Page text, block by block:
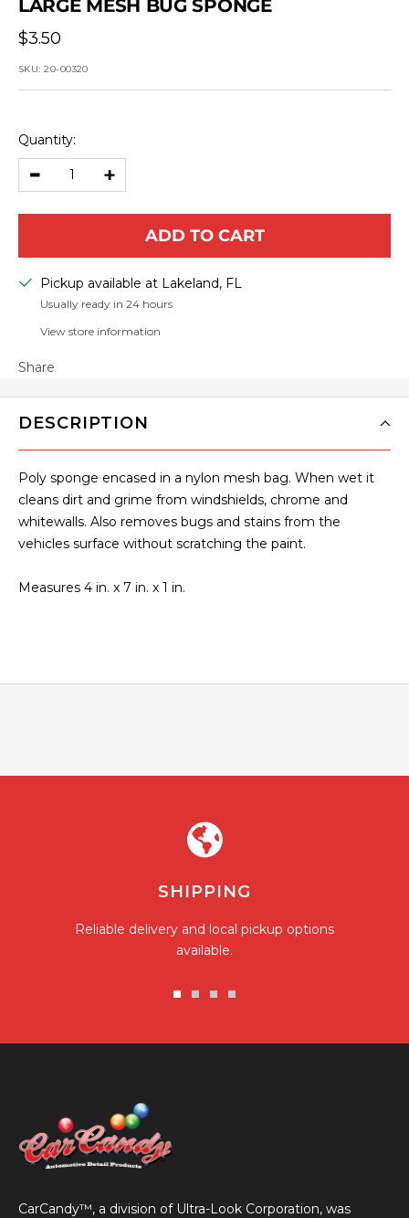
LARGE MESH BUG SPONGE
Sale
price
$3.50
SKU:20-00320
Quantity:
Decrease
Increase
ADD TO CART
Pickup available at Lakeland, FL
Usually ready in 24 hours
View store information
Share
DESCRIPTION
Poly sponge encased in a nylon mesh bag. When wet it
cleans dirt and grime from windshields, chrome and
whitewalls. Also removes bugs and stains from the
vehicles surface without scratching the paint.
Measures 4 in. x 7 in. x 1 in.
SHIPPING
Reliable delivery and local pickup options
available.
slideslideslideslide
CarCandy™, a division of Ultra-Look Corporation, was